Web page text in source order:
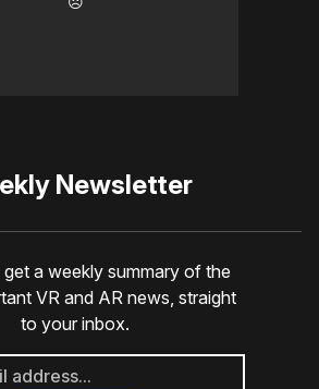
Newsletter
get a weekly summary of the
VR and AR news, straight
to your inbox.